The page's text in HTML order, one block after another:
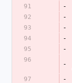
91
-
92
-
93
-
94
-
95
-
96
-
97
-